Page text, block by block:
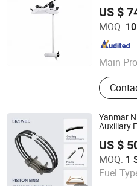
US $
MOQ:
Main
Boat
Sunmax Industry Co., Ltd.
Jiangsu , China
Yanmar
Auxiliary
US $
MOQ: 1
Fuel
SKYWEL MACHINERY CO.,
Hunan , China